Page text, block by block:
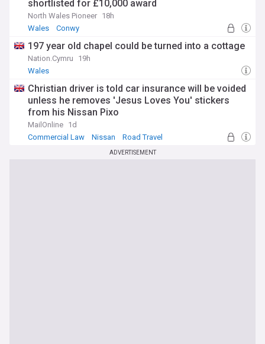
shortlisted for £10,000 award
North Wales Pioneer 18h
Wales
Conwy
197 year old chapel could be turned into a cottage
Nation.Cymru
19h
Wales
Christian driver is told car insurance will be voided
unless he removes 'Jesus Loves You' stickers
from his Nissan Pixo
MailOnline 1d
Commercial Law
Nissan Road Travel
ADVERTISEMENT